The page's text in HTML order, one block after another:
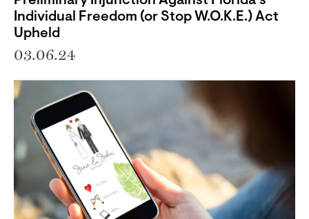
Individual Freedom (or Stop W.O.K.E.) Act
Upheld
03.06.24